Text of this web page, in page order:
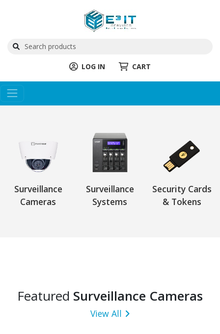
LOG IN CART
Surveillance
Cameras
Surveillance
Systems
Security Cards
& Tokens
Featured Surveillance Cameras
View All